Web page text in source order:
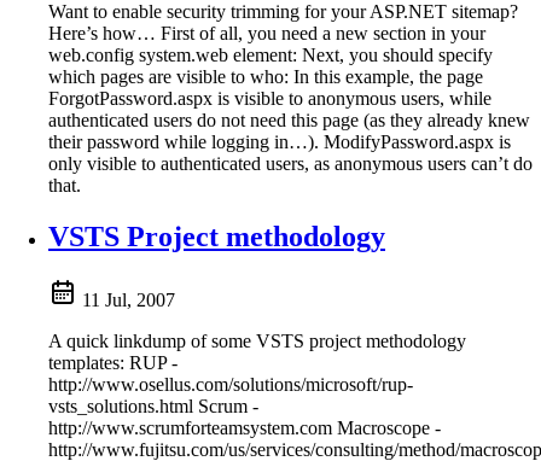
Want to enable security trimming for your ASP.NET sitemap?
Here’s how… First of all, you need a new section in your
web.config system.web element: Next, you should specify
which pages are visible to who: In this example, the page
ForgotPassword.aspx is visible to anonymous users, while
authenticated users do not need this page (as they already knew
their password while logging in…). ModifyPassword.aspx is
only visible to authenticated users, as anonymous users can’t do
that.
VSTS Project methodology
11 Jul, 2007
A quick linkdump of some VSTS project methodology
templates: RUP -
http://www.osellus.com/solutions/microsoft/rup-
vsts_solutions.html Scrum -
http://www.scrumforteamsystem.com Macroscope -
http://www.fujitsu.com/us/services/consulting/method/